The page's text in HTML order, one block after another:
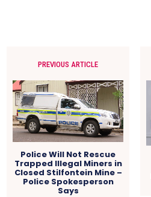
PREVIOUS ARTICLE
Police Will Not Rescue
Trapped Illegal Miners in
Closed Stilfontein Mine –
Police Spokesperson
Says